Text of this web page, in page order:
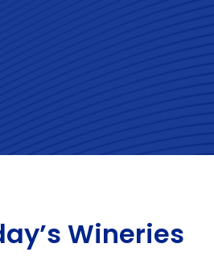
Wineries